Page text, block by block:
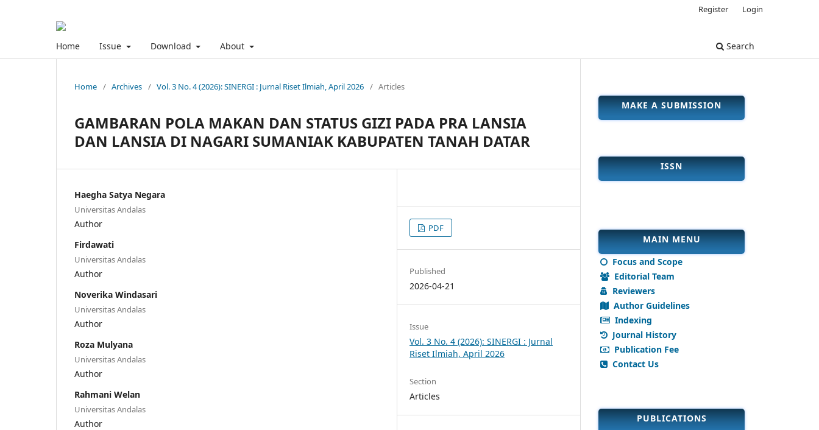
Home Issue Download About Search
Register Login
Home / Archives / Vol. 3 No. 4 (2026): SINERGI : Jurnal Riset Ilmiah, April 2026 / Articles
GAMBARAN POLA MAKAN DAN STATUS GIZI PADA PRA LANSIA
DAN LANSIA DI NAGARI SUMANIAK KABUPATEN TANAH DATAR
Haegha Satya Negara
Universitas Andalas
Author
Firdawati
Universitas Andalas
Author
Noverika Windasari
Universitas Andalas
Author
Roza Mulyana
Universitas Andalas
Author
Rahmani Welan
Universitas Andalas
Author
PDF
Published
2026-04-21
Issue
Vol. 3 No. 4 (2026): SINERGI : Jurnal
Riset Ilmiah, April 2026
Section
Articles
MAKE A SUBMISSION
ISSN
MAIN MENU
Focus and Scope
Editorial Team
Reviewers
Author Guidelines
Indexing
Journal History
Publication Fee
Contact Us
PUBLICATIONS